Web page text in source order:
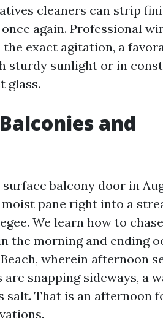
cleaners can strip
again. Professional
exact agitation, a
sturdy sunlight or in
glass.
and
balcony door in
pane right into a
We learn how to
the morning and ending
wherein afternoon
snapping sideways, a
That is an afternoon